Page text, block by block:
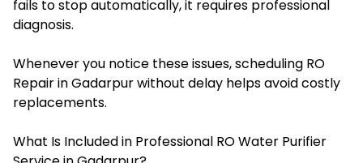
fails to stop automatically, it requires professional
diagnosis.
Whenever you notice these issues, scheduling RO
Repair in Gadarpur without delay helps avoid costly
replacements.
What Is Included in Professional RO Water Purifier